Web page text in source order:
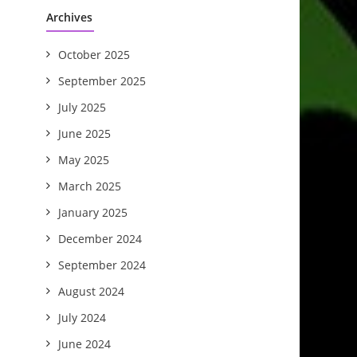
Archives
October 2025
September 2025
July 2025
June 2025
May 2025
March 2025
January 2025
December 2024
September 2024
August 2024
July 2024
June 2024